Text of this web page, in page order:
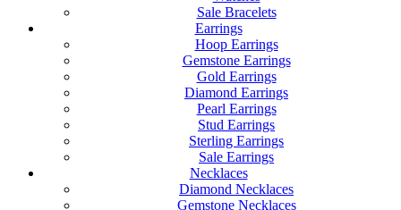
Sale Bracelets
Earrings
Hoop Earrings
Gemstone Earrings
Gold Earrings
Diamond Earrings
Pearl Earrings
Stud Earrings
Sterling Earrings
Sale Earrings
Necklaces
Diamond Necklaces
Gemstone Necklaces